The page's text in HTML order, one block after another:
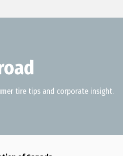
tire tips and corporate insight.